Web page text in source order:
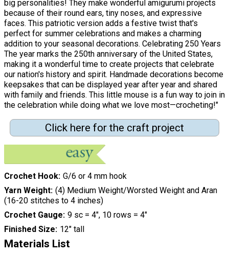
big personalities! They make wonderful amigurumi projects
because of their round ears, tiny noses, and expressive
faces. This patriotic version adds a festive twist that's
perfect for summer celebrations and makes a charming
addition to your seasonal decorations. Celebrating 250 Years
The year marks the 250th anniversary of the United States,
making it a wonderful time to create projects that celebrate
our nation's history and spirit. Handmade decorations become
keepsakes that can be displayed year after year and shared
with family and friends. This little mouse is a fun way to join in
the celebration while doing what we love most—crocheting!"
Click here for the craft project
Crochet Hook G/6 or 4 mm hook
Yarn Weight (4) Medium Weight/Worsted Weight and Aran
(16-20 stitches to 4 inches)
Crochet Gauge 9 sc = 4", 10 rows = 4"
Finished Size 12" tall
Materials List